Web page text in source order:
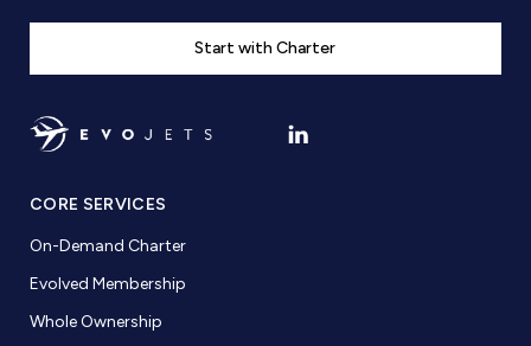
Start with Charter
CORE SERVICES
On-Demand Charter
Evolved Membership
Whole Ownership